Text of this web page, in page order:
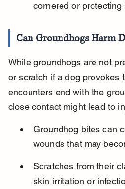
cornered or protecting
Can Groundhogs Harm
While groundhogs are not
or scratch if a dog provokes
encounters end with the
close contact might lead to
Groundhog bites can
wounds that may
Scratches from their
skin irritation or